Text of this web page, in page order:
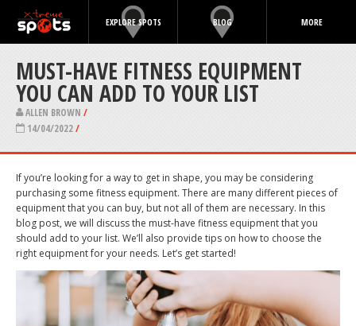
EXPLORE SPOTS BLOG MORE
MUST-HAVE FITNESS EQUIPMENT
YOU CAN ADD TO YOUR LIST
ALLEN BROWN /
14/04/2022/
If you’re looking for a way to get in shape, you may be considering
purchasing some fitness equipment. There are many different pieces of
equipment that you can buy, but not all of them are necessary. In this
blog post, we will discuss the must-have fitness equipment that you
should add to your list. We’ll also provide tips on how to choose the
right equipment for your needs. Let’s get started!